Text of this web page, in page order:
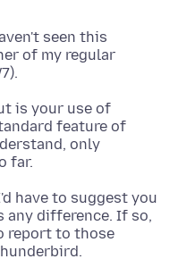
seen this
of my regular
is your use of
feature of
only
have to suggest you
any difference. If so,
report to those